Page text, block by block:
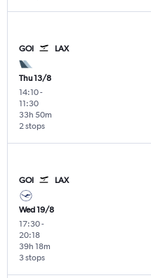
GOI LAX
Thu 13/8
14:10-
11:30
2 stops
33h 50m
GOI LAX
Wed 19/8
17:30-
20:18
3 stops
39h 18m